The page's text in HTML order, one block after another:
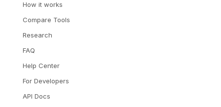
How it works
Compare Tools
Research
FAQ
Help Center
For Developers
API Docs